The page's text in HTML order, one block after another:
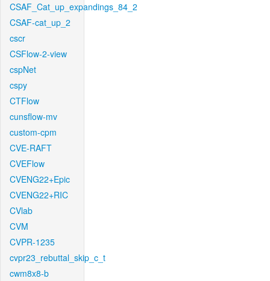
CSAF_Cat_up_expandings_84_2
CSAF-cat_up_2
cscr
CSFlow-2-view
cspNet
cspy
CTFlow
cunsflow-mv
custom-cpm
CVE-RAFT
CVEFlow
CVENG22+Epic
CVENG22+RIC
CVlab
CVM
CVPR-1235
cvpr23_rebuttal_skip_c_t
cwm8x8-b